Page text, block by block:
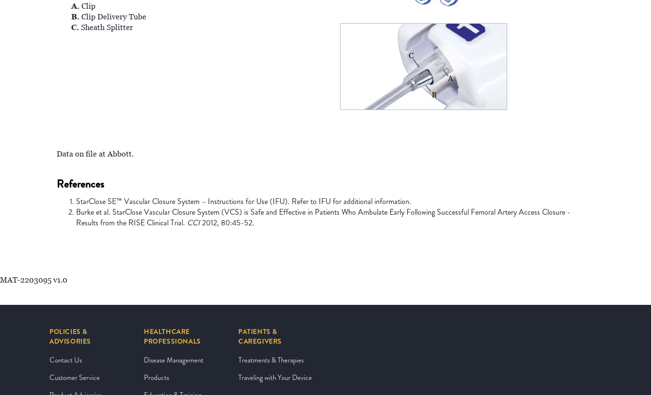
A. Clip
B. Clip Delivery Tube
C. Sheath Splitter
Data on file at Abbott.
References
StarClose SE™ Vascular Closure System – Instructions for Use (IFU). Refer to IFU for additional information.
Burke et al. StarClose Vascular Closure System (VCS) is Safe and Effective in Patients Who Ambulate Early Following Successful Femoral Artery Access Closure -
Results from the RISE Clinical Trial. CCI2012, 80:45-52.
MAT-2203095 v1.0
POLICIES &
ADVISORIES
Contact Us
Customer Service
HEALTHCARE
PROFESSIONALS
Disease Management
Products
PATIENTS &
CAREGIVERS
Treatments & Therapies
Traveling with Your Device